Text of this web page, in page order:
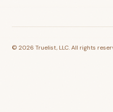
© 2026 Truelist, LLC. All rights